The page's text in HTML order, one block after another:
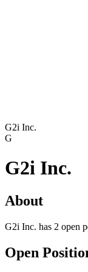
G2i Inc.
G
G2i Inc.
About
G2i Inc. has 2 open
Open